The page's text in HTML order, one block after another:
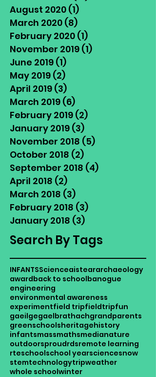
August 2020 (1)
March 2020 (8)
February 2020 (1)
November 2019 (1)
June 2019 (1)
May 2019 (2)
April 2019 (3)
March 2019 (6)
February 2019 (2)
January 2019 (3)
November 2018 (5)
October 2018 (2)
September 2018 (4)
April 2018 (2)
March 2018 (3)
February 2018 (3)
January 2018 (3)
Search By Tags
INFANTSScienceaisteararchaeology
awardback to schoolbanogue
engineering
environmental awareness
experimentfield tripfieldtripfun
gaeilgegaelbrathachgrandparents
greenschoolsheritagehistory
infantsmassmathsmedianature
outdoorsproudrdsremote learning
rteschoolschool yearsciencesnow
stemtechnologytripweather
whole schoolwinter